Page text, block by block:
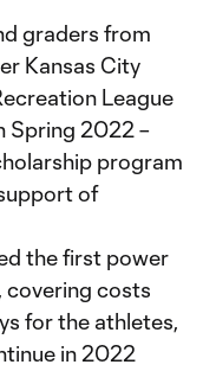
graders from
Kansas City
League
Spring 2022 –
program
of
the first power
covering costs
for the athletes,
in 2022